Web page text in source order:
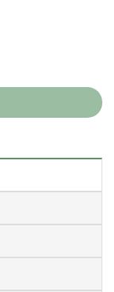
With Double Door